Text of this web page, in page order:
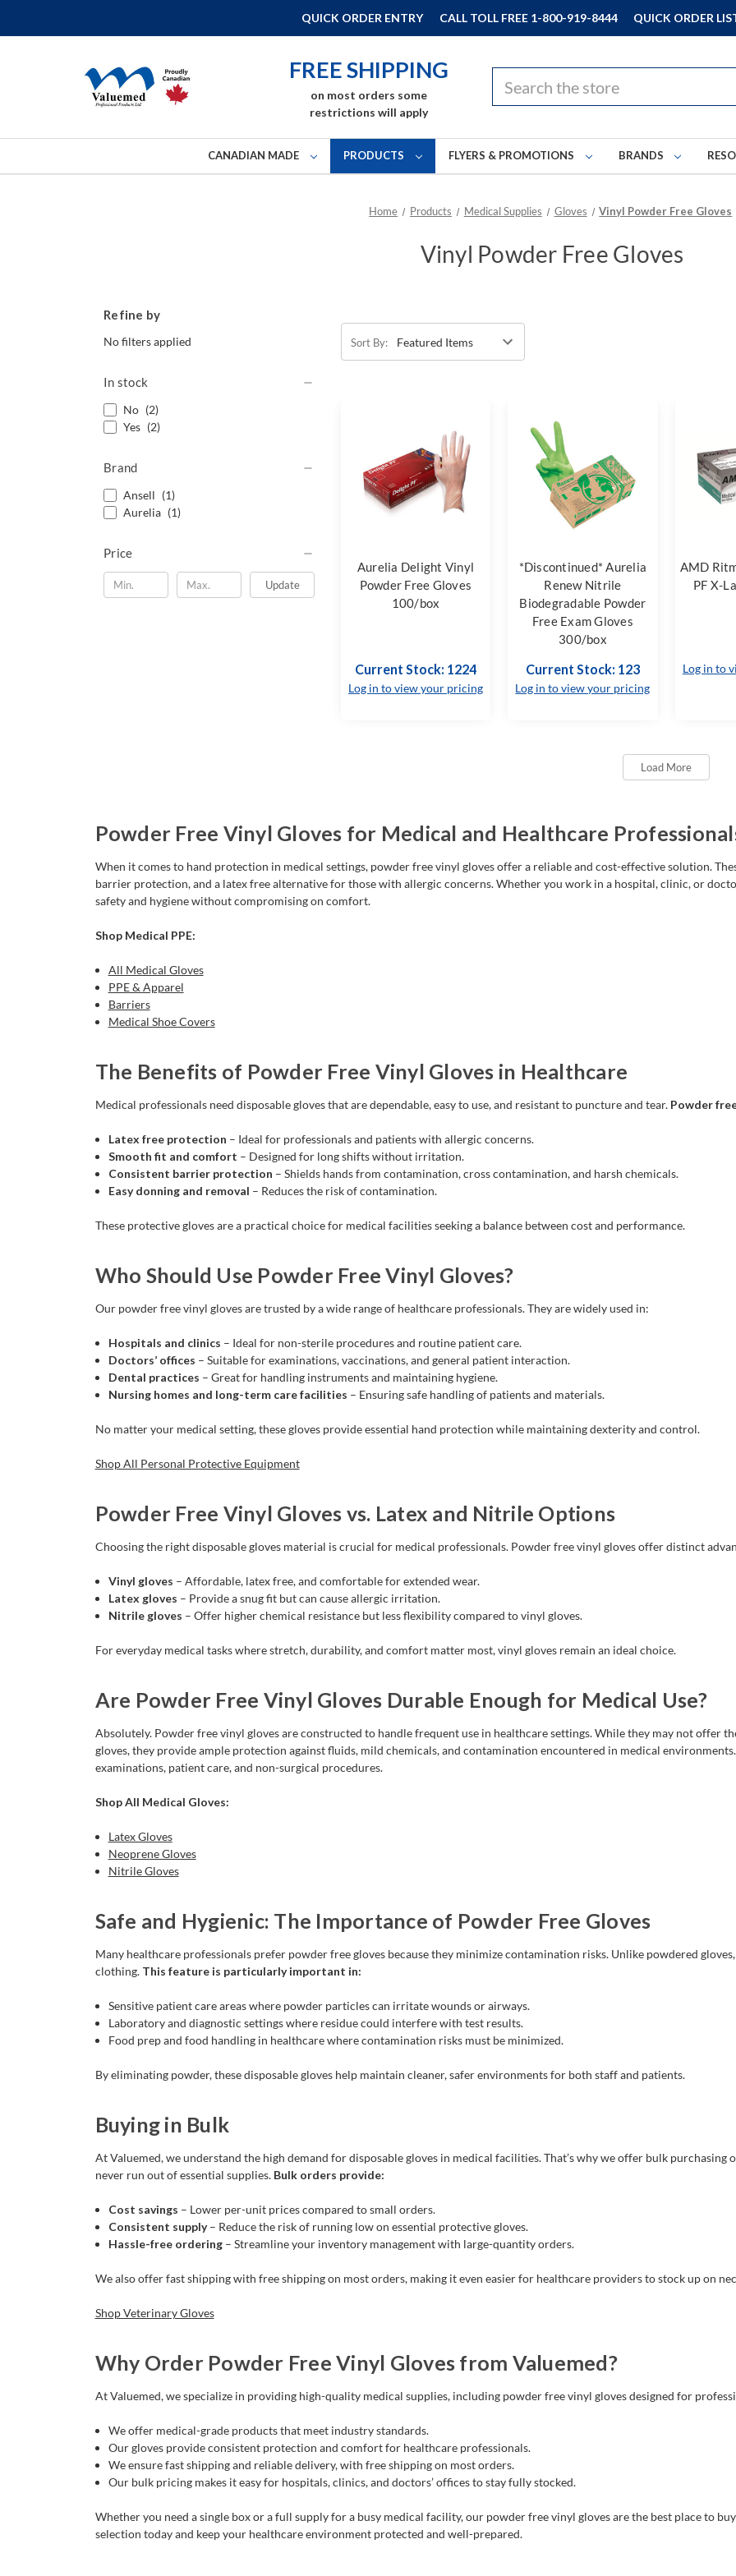
QUICK ORDER ENTRY CALL TOLL FREE 1-800-919-8444 QUICK ORDER
FREE SHIPPING
on most orders some
restrictions will apply
CANADIAN MADE PRODUCTS FLYERS & PROMOTIONS BRANDS
Home Products Medical Supplies Gloves Vinyl Powder Free Gloves
Vinyl Powder Free Gloves
Refine by
No filters applied
In stock
No (2)
Yes (2)
Brand
Ansell (1)
Aurelia (1)
Price
Update
Sort By:
Aurelia Delight Vinyl
Powder Free Gloves
100/box
Current Stock: 1224
Log in to view your pricing
*Discontinued* Aurelia
Renew Nitrile
Biodegradable Powder
Free Exam Gloves
300/box
Current Stock: 123
Log in to view your pricing
AMD
PF X-
Log in to
Load More
Powder Free Vinyl Gloves for Medical and Healthcare
When it comes to hand protection in medical settings, powder free vinyl gloves offer a reliable and cost-effective solution.
barrier protection, and a latex free alternative for those with allergic concerns. Whether you work in a hospital, clinic, or
safety and hygiene without compromising on comfort.
Shop Medical PPE:
All Medical Gloves
PPE & Apparel
Barriers
Medical Shoe Covers
The Benefits of Powder Free Vinyl Gloves in Healthcare
Medical professionals need disposable gloves that are dependable, easy to use, and resistant to puncture and tear. Powder
Latex free protection – Ideal for professionals and patients with allergic concerns.
Smooth fit and comfort – Designed for long shifts without irritation.
Consistent barrier protection – Shields hands from contamination, cross contamination, and harsh chemicals.
Easy donning and removal – Reduces the risk of contamination.
These protective gloves are a practical choice for medical facilities seeking a balance between cost and performance.
Who Should Use Powder Free Vinyl Gloves?
Our powder free vinyl gloves are trusted by a wide range of healthcare professionals. They are widely used in:
Hospitals and clinics – Ideal for non-sterile procedures and routine patient care.
Doctors’ offices – Suitable for examinations, vaccinations, and general patient interaction.
Dental practices – Great for handling instruments and maintaining hygiene.
Nursing homes and long-term care facilities – Ensuring safe handling of patients and materials.
No matter your medical setting, these gloves provide essential hand protection while maintaining dexterity and control.
Shop All Personal Protective Equipment
Powder Free Vinyl Gloves vs. Latex and Nitrile Options
Choosing the right disposable gloves material is crucial for medical professionals. Powder free vinyl gloves offer distinct
Vinyl gloves – Affordable, latex free, and comfortable for extended wear.
Latex gloves – Provide a snug fit but can cause allergic irritation.
Nitrile gloves – Offer higher chemical resistance but less flexibility compared to vinyl gloves.
For everyday medical tasks where stretch, durability, and comfort matter most, vinyl gloves remain an ideal choice.
Are Powder Free Vinyl Gloves Durable Enough for Medical Use?
Absolutely. Powder free vinyl gloves are constructed to handle frequent use in healthcare settings. While they may not offer
gloves, they provide ample protection against fluids, mild chemicals, and contamination encountered in medical
examinations, patient care, and non-surgical procedures.
Shop All Medical Gloves:
Latex Gloves
Neoprene Gloves
Nitrile Gloves
Safe and Hygienic: The Importance of Powder Free Gloves
Many healthcare professionals prefer powder free gloves because they minimize contamination risks. Unlike powdered
clothing. This feature is particularly important in:
Sensitive patient care areas where powder particles can irritate wounds or airways.
Laboratory and diagnostic settings where residue could interfere with test results.
Food prep and food handling in healthcare where contamination risks must be minimized.
By eliminating powder, these disposable gloves help maintain cleaner, safer environments for both staff and patients.
Buying in Bulk
At Valuemed, we understand the high demand for disposable gloves in medical facilities. That’s why we offer bulk
never run out of essential supplies. Bulk orders provide:
Cost savings – Lower per-unit prices compared to small orders.
Consistent supply– Reduce the risk of running low on essential protective gloves.
Hassle-free ordering– Streamline your inventory management with large-quantity orders.
We also offer fast shipping with free shipping on most orders, making it even easier for healthcare providers to stock up on
Shop Veterinary Gloves
Why Order Powder Free Vinyl Gloves from Valuemed?
At Valuemed, we specialize in providing high-quality medical supplies, including powder free vinyl gloves designed for
We offer medical-grade products that meet industry standards.
Our gloves provide consistent protection and comfort for healthcare professionals.
We ensure fast shipping and reliable delivery, with free shipping on most orders.
Our bulk pricing makes it easy for hospitals, clinics, and doctors’ offices to stay fully stocked.
Whether you need a single box or a full supply for a busy medical facility, our powder free vinyl gloves are the best place to
selection today and keep your healthcare environment protected and well-prepared.